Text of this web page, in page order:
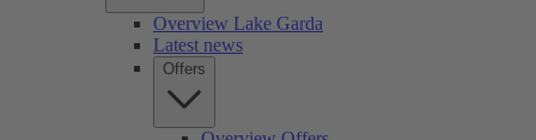
Overview Lake Garda
Latest news
Offers